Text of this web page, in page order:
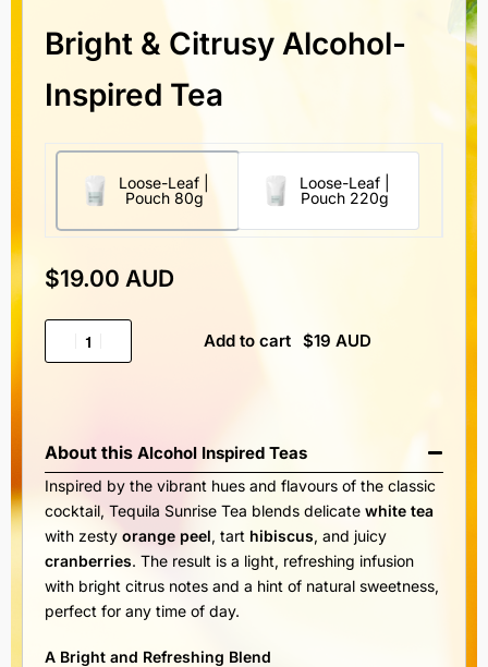
Bright & Citrusy Alcohol-
Inspired Tea
Loose-Leaf |
Pouch 80g
Loose-Leaf |
Pouch 220g
$19.00 AUD
Add to cart
About this Alcohol Inspired Teas
Inspired by the vibrant hues and flavours of the classic
cocktail, Tequila Sunrise Tea blends delicate white tea
with zesty orange peel, tart hibiscus, and juicy
cranberries. The result is a light, refreshing infusion
with bright citrus notes and a hint of natural sweetness,
perfect for any time of day.
A Bright and Refreshing Blend